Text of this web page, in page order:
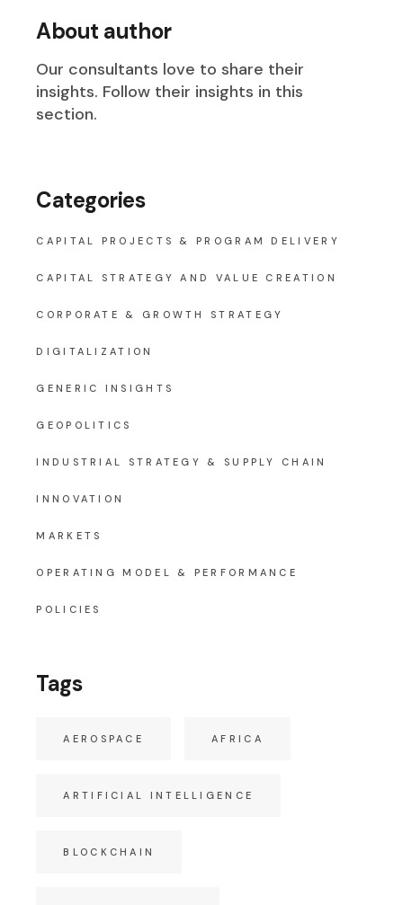
About author
Our consultants love to share their
insights. Follow their insights in this
section.
Categories
CAPITAL PROJECTS & PROGRAM DELIVERY
CAPITAL STRATEGY AND VALUE CREATION
CORPORATE & GROWTH STRATEGY
DIGITALIZATION
GENERIC INSIGHTS
GEOPOLITICS
INDUSTRIAL STRATEGY & SUPPLY CHAIN
INNOVATION
MARKETS
OPERATING MODEL & PERFORMANCE
POLICIES
Tags
AEROSPACE AFRICA
ARTIFICIAL INTELLIGENCE
BLOCKCHAIN